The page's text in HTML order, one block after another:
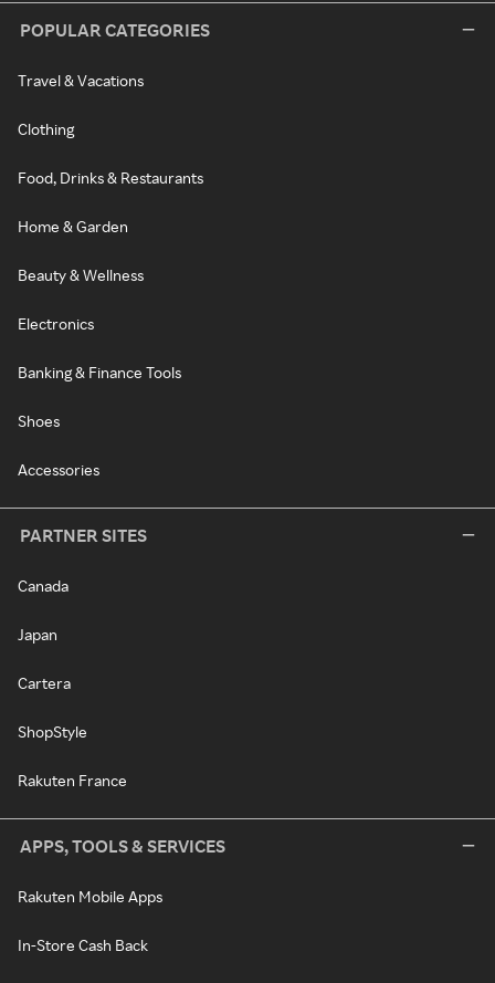
POPULAR CATEGORIES
Travel & Vacations
Clothing
Food, Drinks & Restaurants
Home & Garden
Beauty & Wellness
Electronics
Banking & Finance Tools
Shoes
Accessories
PARTNER SITES
Canada
Japan
Cartera
ShopStyle
Rakuten France
APPS, TOOLS & SERVICES
Rakuten Mobile Apps
In-Store Cash Back